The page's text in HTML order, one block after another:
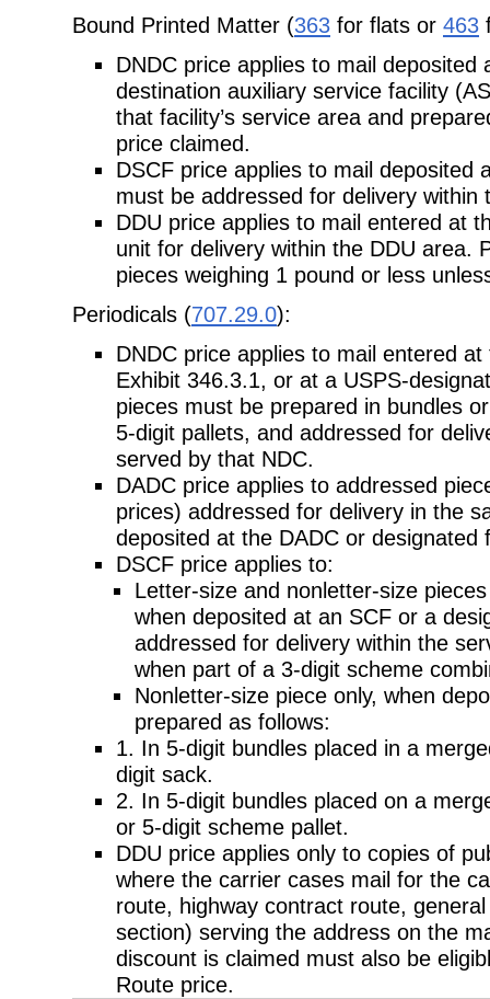
Bound Printed Matter (363 for flats or 463
DNDC price applies to mail deposited
destination auxiliary service facility
that facility’s service area and
price claimed.
DSCF price applies to mail deposited
must be addressed for delivery within
DDU price applies to mail entered at
unit for delivery within the DDU area.
pieces weighing 1 pound or less
Periodicals (707.29.0):
DNDC price applies to mail entered
Exhibit 346.3.1, or at a USPS-
pieces must be prepared in bundles
5-digit pallets, and addressed for
served by that NDC.
DADC price applies to addressed
prices) addressed for delivery in the
deposited at the DADC or designated
DSCF price applies to:
Letter-size and nonletter-size
when deposited at an SCF or a
addressed for delivery within the
when part of a 3-digit scheme
Nonletter-size piece only, when
prepared as follows:
1. In 5-digit bundles placed in a
digit sack.
2. In 5-digit bundles placed on a
or 5-digit scheme pallet.
DDU price applies only to copies of
where the carrier cases mail for the
route, highway contract route,
section) serving the address on the
discount is claimed must also be
Route price.